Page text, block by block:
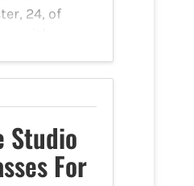
24, of
and
March
p.m.,
Studio
For